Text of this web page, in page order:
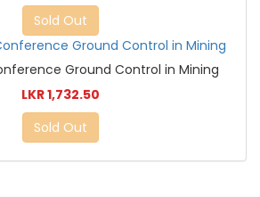
Sold Out
Ground Control in Mining
LKR 1,732.50
Sold Out